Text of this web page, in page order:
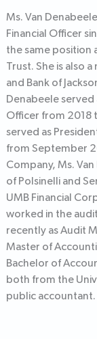
Ms. Van
Financial Officer
the same position
Trust. She is also
and Bank of
Denabeele served
Officer from 2018
served as
from September
Company, Ms.
of Polsinelli and
UMB Financial
worked in the
recently as Audit
Master of
Bachelor of
both from the
public accountant.